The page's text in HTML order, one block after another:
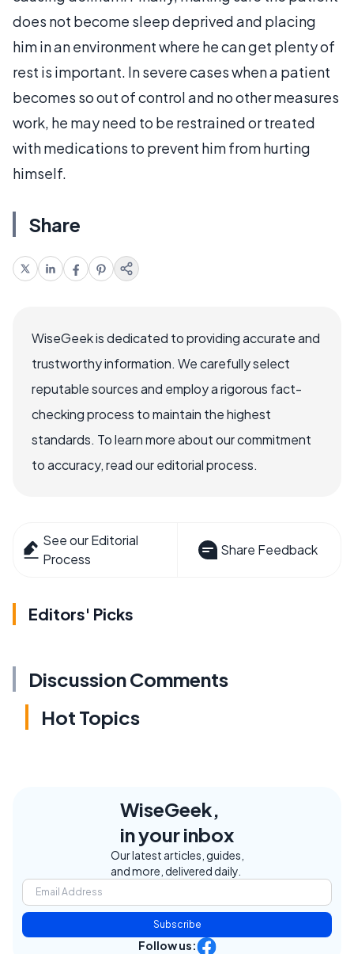
does not become sleep deprived and placing
him in an environment where he can get plenty of
rest is important. In severe cases when a patient
becomes so out of control and no other measures
work, he may need to be restrained or treated
with medications to prevent him from hurting
himself.
Share
WiseGeek is dedicated to providing accurate and
trustworthy information. We carefully select
reputable sources and employ a rigorous fact-
checking process to maintain the highest
standards. To learn more about our commitment
to accuracy, read our editorial process.
See our Editorial
Process
Share Feedback
Editors' Picks
Discussion Comments
Hot Topics
WiseGeek,
in your inbox
Our latest articles, guides,
and more, delivered daily.
Subscribe
Follow us: